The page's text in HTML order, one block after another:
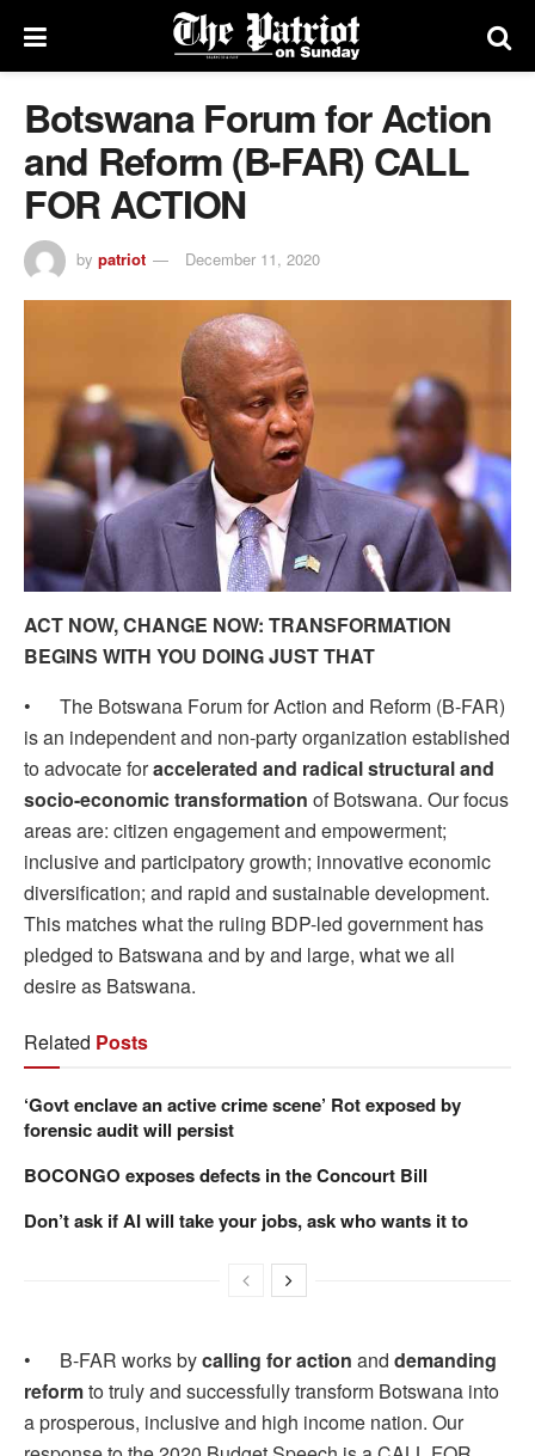
Botswana Forum for Action
and Reform (B-FAR) CALL
FOR ACTION
by patriot December 11, 2020
ACT NOW, CHANGE NOW: TRANSFORMATION
BEGINS WITH YOU DOING JUST THAT
• The Botswana Forum for Action and Reform (B-FAR)
is an independent and non-party organization established
to advocate foraccelerated and radical structural and
socio-economic transformation of Botswana. Our focus
areas are: citizen engagement and empowerment;
inclusive and participatory growth; innovative economic
diversification; and rapid and sustainable development.
This matches what the ruling BDP-led government has
pledged to Batswana and by and large, what we all
desire as Batswana.
Related Posts
‘Govt enclave an active crime scene’ Rot exposed by
forensic audit will persist
BOCONGO exposes defects in the Concourt Bill
Don’t ask if AI will take your jobs, ask who wants it to
• B-FAR works bycalling for action and demanding
reformto truly and successfully transform Botswana into
a prosperous, inclusive and high income nation. Our